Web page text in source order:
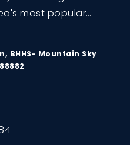
most popular…
BHHS- Mountain Sky